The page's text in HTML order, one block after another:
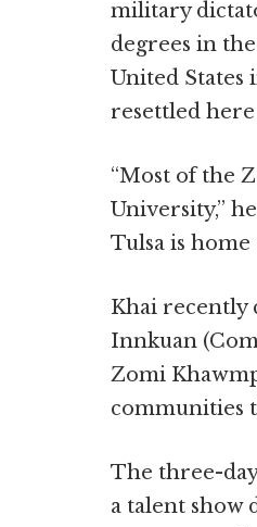
military
degrees in
United States
resettled
“Most of the
University,”
Tulsa is
Khai recently
Innkuan
Zomi
communities
The three-
a talent show